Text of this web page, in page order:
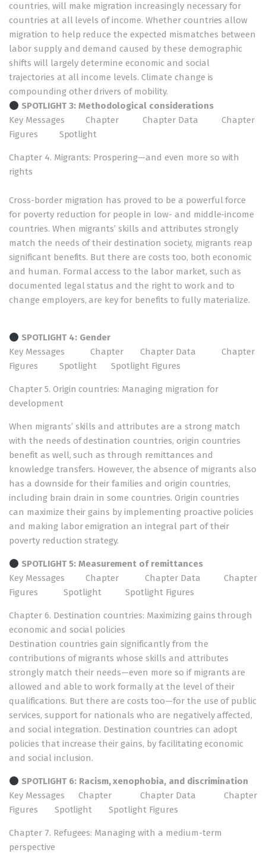
countries, will make migration increasingly necessary for
countries at all levels of income. Whether countries allow
migration to help reduce the expected mismatches between
labor supply and demand caused by these demographic
shifts will largely determine economic and social
trajectories at all income levels. Climate change is
compounding other drivers of mobility.
SPOTLIGHT 3: Methodological considerations
Key Messages
Chapter Chapter Data
Chapter
Figures
Spotlight
Chapter 4. Migrants: Prospering—and even more so with
rights
Cross-border migration has proved to be a powerful force
for poverty reduction for people in low- and middle-income
countries. When migrants’ skills and attributes strongly
match the needs of their destination society, migrants reap
significant benefits. But there are costs too, both economic
and human. Formal access to the labor market, such as
documented legal status and the right to work and to
change employers, are key for benefits to fully materialize.
SPOTLIGHT 4: Gender
Key Messages
Chapter Chapter Data
Chapter
Figures
Spotlight Spotlight Figures
Chapter 5. Origin countries: Managing migration for
development
When migrants’ skills and attributes are a strong match
with the needs of destination countries, origin countries
benefit as well, such as through remittances and
knowledge transfers. However, the absence of migrants also
has a downside for their families and origin countries,
including brain drain in some countries. Origin countries
can maximize their gains by implementing proactive policies
and making labor emigration an integral part of their
poverty reduction strategy.
SPOTLIGHT 5: Measurement of remittances
Key Messages
Chapter Chapter Data
Chapter
Figures
Spotlight Spotlight Figures
Chapter 6. Destination countries: Maximizing gains through
economic and social policies
Destination countries gain significantly from the
contributions of migrants whose skills and attributes
strongly match their needs—even more so if migrants are
allowed and able to work formally at the level of their
qualifications. But there are costs too—for the use of public
services, support for nationals who are negatively affected,
and social integration. Destination countries can adopt
policies that increase their gains, by facilitating economic
and social inclusion.
SPOTLIGHT 6: Racism, xenophobia, and discrimination
Key Messages
Chapter Chapter Data
Chapter
Figures
Spotlight Spotlight Figures
Chapter 7. Refugees: Managing with a medium-term
perspective